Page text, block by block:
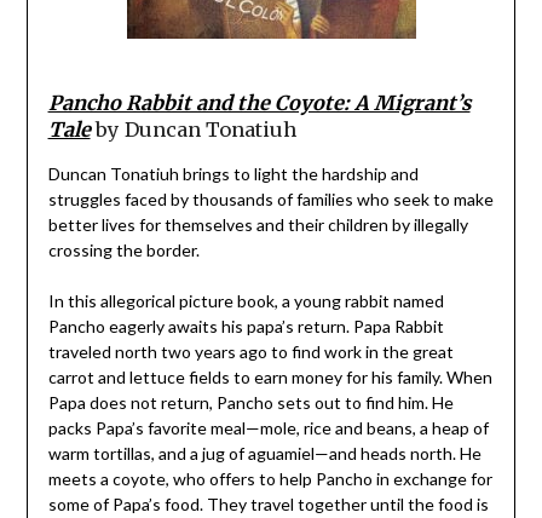
Pancho Rabbit and the Coyote: A Migrant’s
Tale by Duncan Tonatiuh
Duncan Tonatiuh brings to light the hardship and
struggles faced by thousands of families who seek to make
better lives for themselves and their children by illegally
crossing the border.
In this allegorical picture book, a young rabbit named
Pancho eagerly awaits his papa’s return. Papa Rabbit
traveled north two years ago to find work in the great
carrot and lettuce fields to earn money for his family. When
Papa does not return, Pancho sets out to find him. He
packs Papa’s favorite meal—mole, rice and beans, a heap of
warm tortillas, and a jug of aguamiel—and heads north. He
meets a coyote, who offers to help Pancho in exchange for
some of Papa’s food. They travel together until the food is